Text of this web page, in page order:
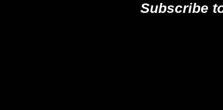
Subscribe